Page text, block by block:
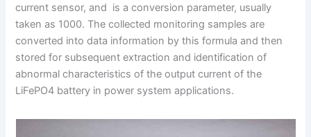
current sensor, and is a conversion parameter, usually
taken as 1000. The collected monitoring samples are
converted into data information by this formula and then
stored for subsequent extraction and identification of
abnormal characteristics of the output current of the
LiFePO4 battery in power system applications.